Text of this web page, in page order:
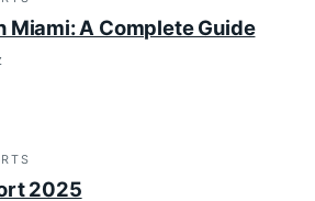
Miami: A Complete Guide
2025